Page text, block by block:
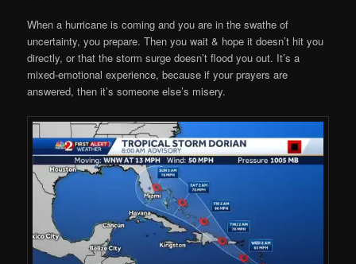
When a hurricane is coming and you are in the swathe of
uncertainty, you prepare. Then you wait & hope it doesn’t hit you
directly, or that the storm surge doesn’t flood you out. It’s a
mixed-emotional experience, because if your prayers are
answered, then it’s someone else’s misery.